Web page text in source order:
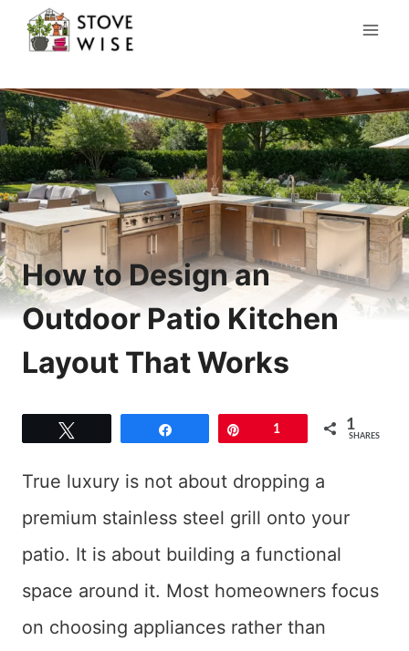
Skip
content
How to Design an
Outdoor Patio Kitchen
Layout That Works
1 1
SHARES
True luxury is not about dropping a
premium stainless steel grill onto your
patio. It is about building a functional
space around it. Most homeowners focus
on choosing appliances rather than